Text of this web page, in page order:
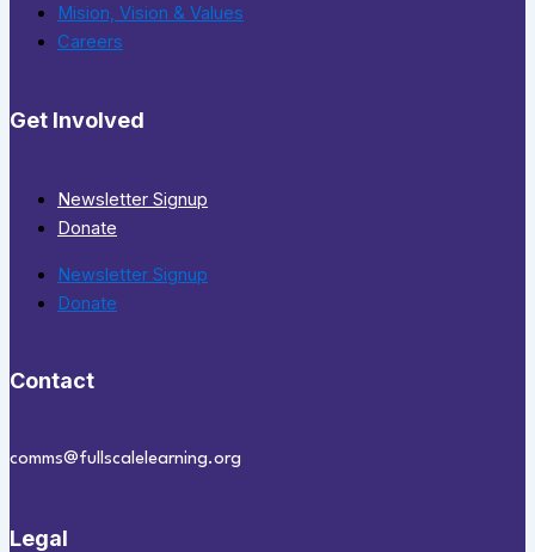
Mision, Vision & Values
Careers
Get Involved
Newsletter Signup
Donate
Newsletter Signup
Donate
Contact
comms@fullscalelearning.org
Legal